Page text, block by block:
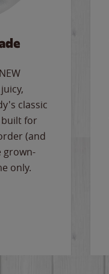
classic
for
(and
grown-
only.